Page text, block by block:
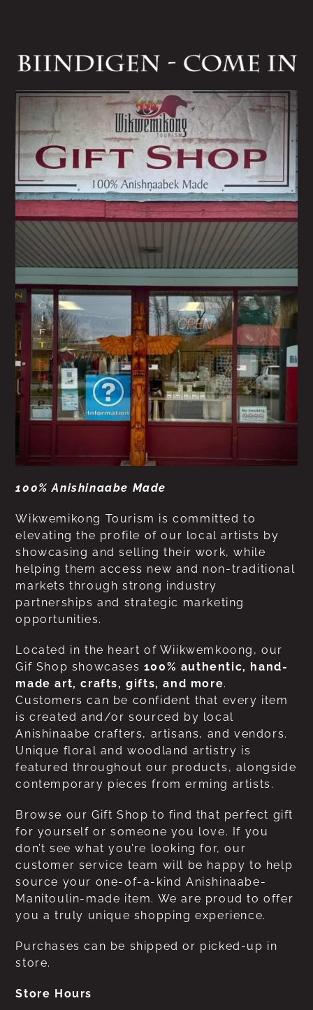
100% Anishinaabe Made
Wikwemikong Tourism is committed to
elevating the profile of our local artists by
showcasing and selling their work, while
helping them access new and non-traditional
markets through strong industry
partnerships and strategic marketing
opportunities.
Located in the heart of Wiikwemkoong, our
Gif Shop showcases 100% authentic, hand-
made art, crafts, gifts, and more.
Customers can be confident that every item
is created and/or sourced by local
Anishinaabe crafters, artisans, and vendors.
Unique floral and woodland artistry is
featured throughout our products, alongside
contemporary pieces from erming artists.
Browse our Gift Shop to find that perfect gift
for yourself or someone you love. If you
don’t see what you’re looking for, our
customer service team will be happy to help
source your one-of-a-kind Anishinaabe-
Manitoulin-made item. We are proud to offer
you a truly unique shopping experience.
Purchases can be shipped or picked-up in
store.
Store Hours